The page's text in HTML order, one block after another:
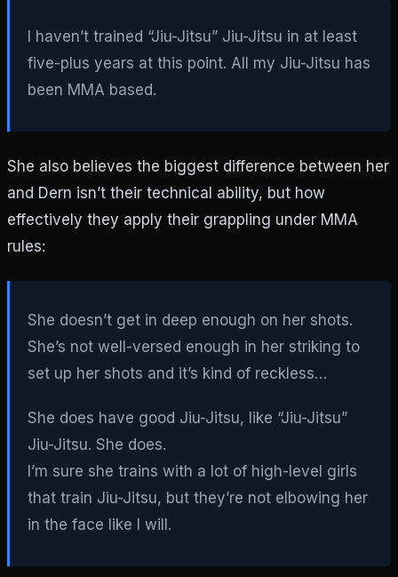
I haven’t trained “Jiu-Jitsu” Jiu-Jitsu in at least
five-plus years at this point. All my Jiu-Jitsu has
been MMA based.
She also believes the biggest difference between her
and Dern isn’t their technical ability, but how
effectively they apply their grappling under MMA
rules:
She doesn’t get in deep enough on her shots.
She’s not well-versed enough in her striking to
set up her shots and it’s kind of reckless…
She does have good Jiu-Jitsu, like “Jiu-Jitsu”
Jiu-Jitsu. She does.
I’m sure she trains with a lot of high-level girls
that train Jiu-Jitsu, but they’re not elbowing her
in the face like I will.